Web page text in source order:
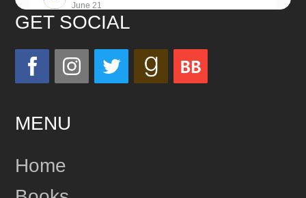
June 21
Miss this wonderful man so much!
Love you always!
GET SOCIAL
MENU
Home